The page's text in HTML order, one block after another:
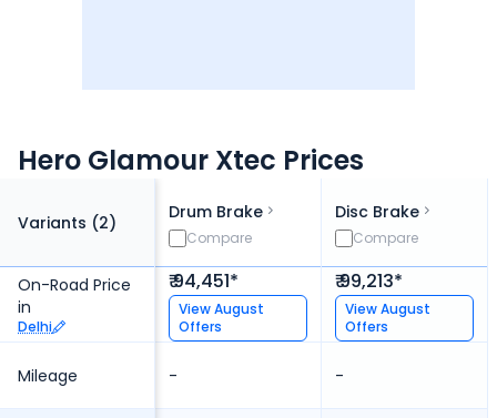
Hero Glamour Xtec Prices
Variants (2)
On-Road Price
in
Delhi
Mileage
Drum Brake
Compare
₹ 94,451*
ViewAugust
Offers
-
Disc Brake
Compare
₹ 99,213*
ViewAugust
Offers
-